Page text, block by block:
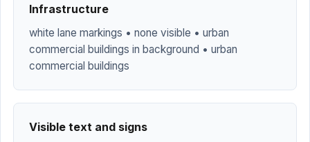
Infrastructure
white lane markings • none visible • urban
commercial buildings in background • urban
commercial buildings
Visible text and signs